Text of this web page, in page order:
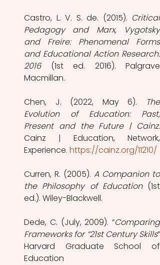
Castro, L. V. S. de. (2015). Critical
Pedagogy and Marx, Vygotsky
and Freire: Phenomenal Forms
and Educational Action Research:
2016 (1st ed. 2016). Palgrave
Macmillan.
Chen, J. (2022, May 6).
The
Evolution of Education: Past,
Present and the Future | Cainz.
Cainz | Education, Network,
Experience. https://cainz.org/11210/
Curren, R. (2005). A Companion to
the Philosophy of Education (1st
ed.). Wiley-Blackwell.
Dede, C. (July, 2009). “Comparing
Frameworks for “21st Century Skills”
Harvard Graduate School of
Education